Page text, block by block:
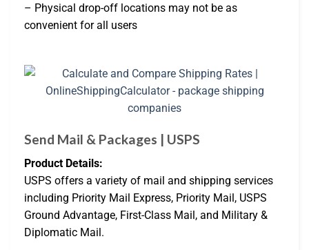
– Physical drop-off locations may not be as
convenient for all users
Send Mail & Packages | USPS
Product Details:
USPS offers a variety of mail and shipping services
including Priority Mail Express, Priority Mail, USPS
Ground Advantage, First-Class Mail, and Military &
Diplomatic Mail.